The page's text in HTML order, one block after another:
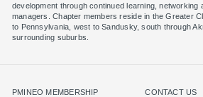
development through continued learning, networking
managers. Chapter members reside in the Greater
to Pennsylvania, west to Sandusky, south through
surrounding suburbs.
PMINEO MEMBERSHIP CONTACT US